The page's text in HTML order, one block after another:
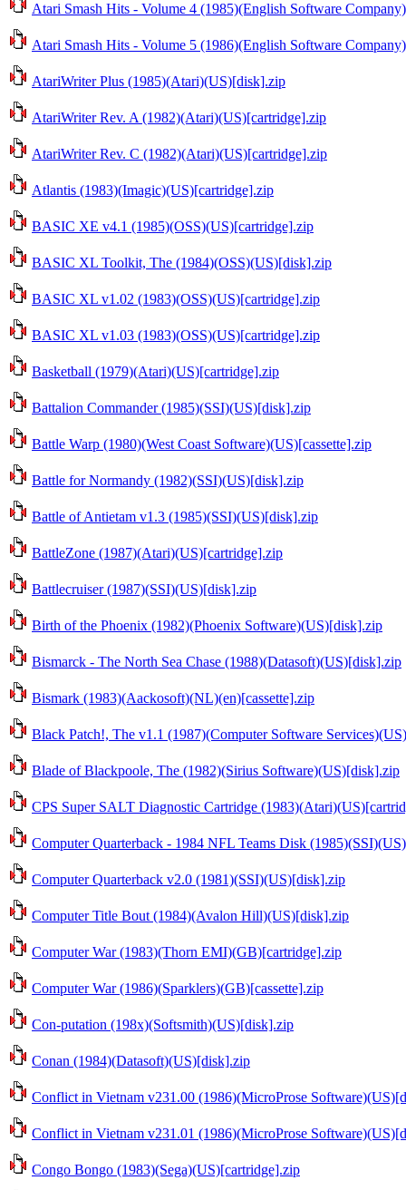
Atari Smash Hits - Volume 4 (1985)(English Software
Atari Smash Hits - Volume 5 (1986)(English Software
AtariWriter Plus (1985)(Atari)(US)[disk].zip
AtariWriter Rev. A (1982)(Atari)(US)[cartridge].zip
AtariWriter Rev. C (1982)(Atari)(US)[cartridge].zip
Atlantis (1983)(Imagic)(US)[cartridge].zip
BASIC XE v4.1 (1985)(OSS)(US)[cartridge].zip
BASIC XL Toolkit, The (1984)(OSS)(US)[disk].zip
BASIC XL v1.02 (1983)(OSS)(US)[cartridge].zip
BASIC XL v1.03 (1983)(OSS)(US)[cartridge].zip
Basketball (1979)(Atari)(US)[cartridge].zip
Battalion Commander (1985)(SSI)(US)[disk].zip
Battle Warp (1980)(West Coast Software)(US)[cassette].zip
Battle for Normandy (1982)(SSI)(US)[disk].zip
Battle of Antietam v1.3 (1985)(SSI)(US)[disk].zip
BattleZone (1987)(Atari)(US)[cartridge].zip
Battlecruiser (1987)(SSI)(US)[disk].zip
Birth of the Phoenix (1982)(Phoenix Software)(US)[disk].zip
Bismarck - The North Sea Chase (1988)(Datasoft)(US)[disk].zip
Bismark (1983)(Aackosoft)(NL)(en)[cassette].zip
Black Patch!, The v1.1 (1987)(Computer Software
Blade of Blackpoole, The (1982)(Sirius Software)(US)[disk].zip
CPS Super SALT Diagnostic Cartridge
Computer Quarterback - 1984 NFL Teams Disk
Computer Quarterback v2.0 (1981)(SSI)(US)[disk].zip
Computer Title Bout (1984)(Avalon Hill)(US)[disk].zip
Computer War (1983)(Thorn EMI)(GB)[cartridge].zip
Computer War (1986)(Sparklers)(GB)[cassette].zip
Con-putation (198x)(Softsmith)(US)[disk].zip
Conan (1984)(Datasoft)(US)[disk].zip
Conflict in Vietnam v231.00 (1986)(MicroProse
Conflict in Vietnam v231.01 (1986)(MicroProse
Congo Bongo (1983)(Sega)(US)[cartridge].zip